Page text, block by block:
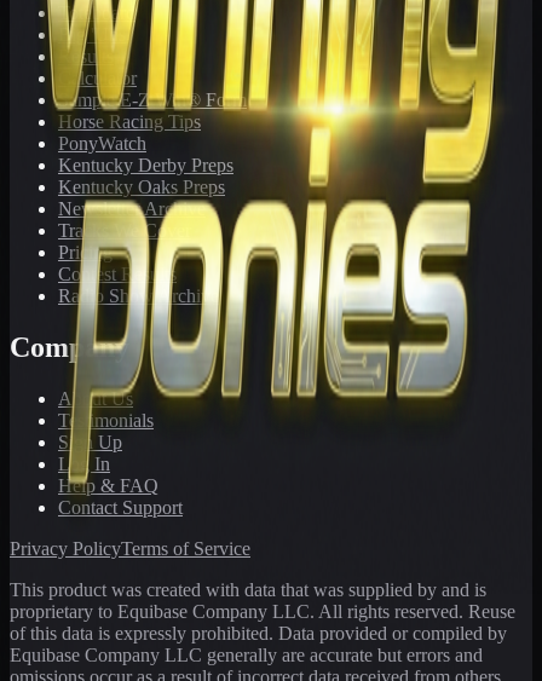
Toteboard
Big 'Uns
Results
Calculator
Sample E-Z Win® Form
Horse Racing Tips
PonyWatch
Kentucky Derby Preps
Kentucky Oaks Preps
Newsletter Archive
Tracks We Cover
Pricing
Contest Results
Radio Show Archive
Company
About Us
Testimonials
Sign Up
Log In
Help & FAQ
Contact Support
Privacy PolicyTerms of Service
This product was created with data that was supplied by and is
proprietary to Equibase Company LLC. All rights reserved. Reuse
of this data is expressly prohibited. Data provided or compiled by
Equibase Company LLC generally are accurate but errors and
omissions occur as a result of incorrect data received from others,